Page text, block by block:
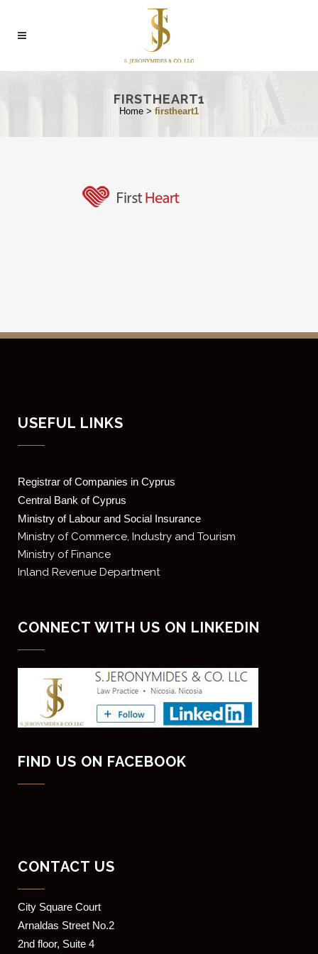
FIRSTHEART1
Home > firstheart1
USEFUL LINKS
Registrar of Companies in Cyprus
Central Bank of Cyprus
Ministry of Labour and Social Insurance
Ministry of Commerce, Industry and Tourism
Ministry of Finance
Inland Revenue Department
CONNECT WITH US ON LINKEDIN
FIND US ON FACEBOOK
CONTACT US
​City Square Court
​Arnaldas Street No.2
2nd floor, Suite 4